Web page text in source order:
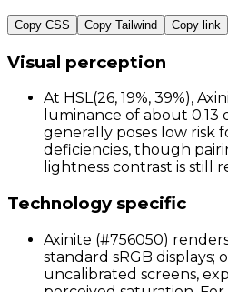
Copy CSS Copy Tailwind Copy link
Visual perception
At HSL(26, 19%, 39%),
luminance of about 0.13
generally poses low risk
deficiencies, though
lightness contrast is still
Technology specific
Axinite (#756050)
standard sRGB displays;
uncalibrated screens,